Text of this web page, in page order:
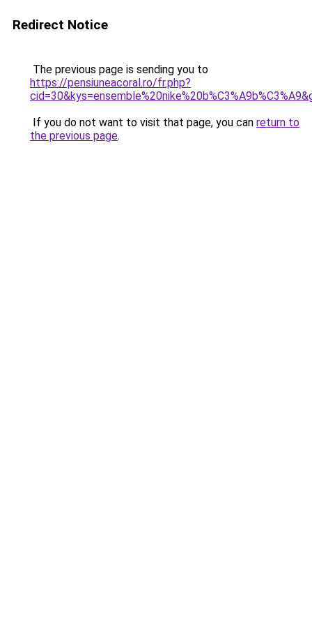
Redirect Notice
The previous page is sending you to
https://pensiuneacoral.ro/fr.php?
If you do not want to visit that page, you can return to
the previous page.